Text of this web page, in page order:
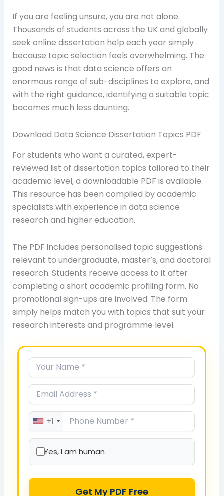
If you are feeling unsure, you are not alone.
Thousands of students across the UK and globally
seek online dissertation help each year simply
because topic selection feels overwhelming. The
good news is that data science offers an
enormous range of sub-disciplines to explore, and
with the right guidance, identifying a suitable topic
becomes much less daunting.
Download Data Science Dissertation Topics PDF
For students who want a curated, expert-
reviewed list of dissertation topics tailored to their
academic level, a downloadable PDF is available.
This resource has been compiled by academic
specialists with experience in data science
research and higher education.
The PDF includes personalised topic suggestions
relevant to undergraduate, master’s, and doctoral
research. Students receive access to it after
completing a short academic profiling form. No
promotional sign-ups are involved. The form
simply helps match you with topics that suit your
research interests and programme level.
+1
Yes, I am human
Get My PDF Free